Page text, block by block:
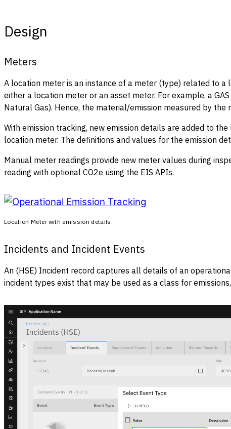
Design
Meters
A location meter is an instance of a meter (type) related to a
either a location meter or an asset meter. For example, a
Natural Gas). Hence, the material/emission measured by
With emission tracking, new emission details are added to
location meter. The definitions and values for the emission
Manual meter readings provide new meter values during
reading with optional CO2e using the EIS APIs.
Location Meter with emission details.
Incidents and Incident Events
An (HSE) Incident record captures all details of an
incident types exist that may be used as a class for emissions,